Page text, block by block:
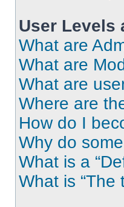
User Levels
What are
What are
What are
Where are
How do I
Why do
What is a
What is “The